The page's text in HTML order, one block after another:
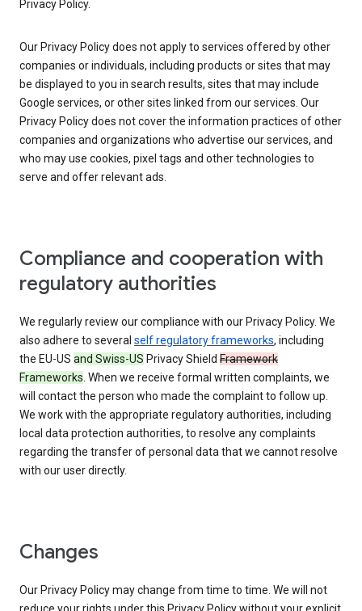
Privacy Policy.
Our Privacy Policy does not apply to services offered by other
companies or individuals, including products or sites that may
be displayed to you in search results, sites that may include
Google services, or other sites linked from our services. Our
Privacy Policy does not cover the information practices of other
companies and organizations who advertise our services, and
who may use cookies, pixel tags and other technologies to
serve and offer relevant ads.
Compliance and cooperation with
regulatory authorities
We regularly review our compliance with our Privacy Policy. We
also adhere to several self regulatory frameworks, including
the EU-US and Swiss-US Privacy Shield Framework
Frameworks. When we receive formal written complaints, we
will contact the person who made the complaint to follow up.
We work with the appropriate regulatory authorities, including
local data protection authorities, to resolve any complaints
regarding the transfer of personal data that we cannot resolve
with our user directly.
Changes
Our Privacy Policy may change from time to time. We will not